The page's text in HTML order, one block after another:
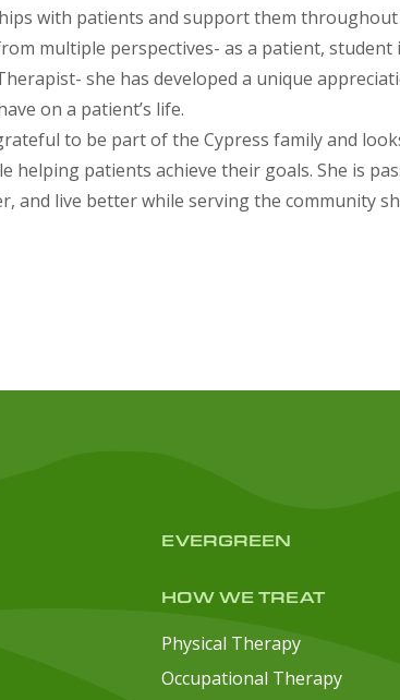
with patients and support them
multiple perspectives- as a patient,
she has developed a unique
on a patient’s life.
to be part of the Cypress family and
helping patients achieve their goals. She is
and live better while serving the community
EVERGREEN
HOW WE TREAT
Physical Therapy
Occupational Therapy